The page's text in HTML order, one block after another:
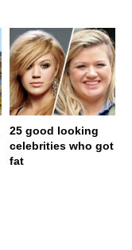
25 good looking
celebrities who got
fat